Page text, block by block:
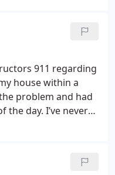
911 regarding
house within a
problem and had
day. I’ve never